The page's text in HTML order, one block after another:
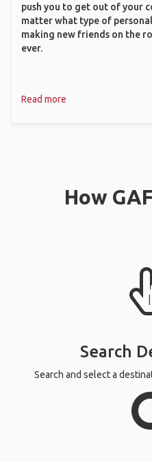
push you to get out of your
matter what type of
making new friends on the
ever.
Read more
How
Search
Search and select a